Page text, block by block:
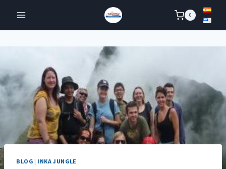
content
0
BLOG | INKA JUNGLE